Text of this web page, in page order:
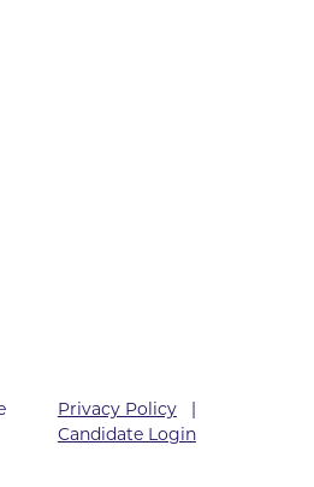
Privacy Policy|
Candidate Login